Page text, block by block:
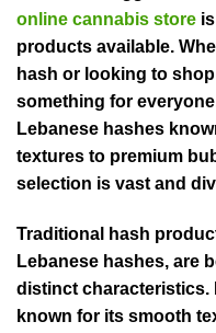
online cannabis store
products available.
hash or looking to
something for
Lebanese hashes
textures to premium
selection is vast and
Traditional hash
Lebanese hashes, are
distinct characteristics.
known for its smooth